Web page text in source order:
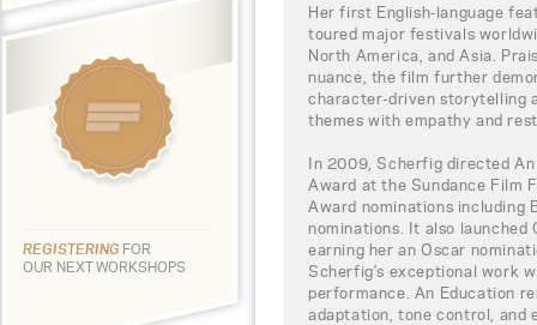
REGISTERING FOR
OUR NEXT WORKSHOPS
Her first English-language
toured major festivals
North America, and Asia.
nuance, the film further
character-driven storytelling
themes with empathy and
In 2009, Scherfig directed
Award at the Sundance Film
Award nominations including
nominations. It also launched
earning her an Oscar
Scherfig’s exceptional work
performance. An Education
adaptation, tone control, and